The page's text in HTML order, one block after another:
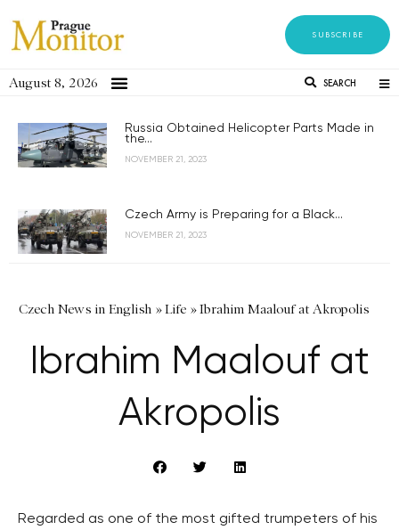
SUBSCRIBE
August 8, 2026 SEARCH
Russia Obtained Helicopter Parts Made in
the...
NOVEMBER 21, 2023
Czech Army is Preparing for a Black...
NOVEMBER 21, 2023
Czech News in English »Life »Ibrahim Maalouf at Akropolis
Ibrahim Maalouf at
Akropolis
Regarded as one of the most gifted trumpeters of his